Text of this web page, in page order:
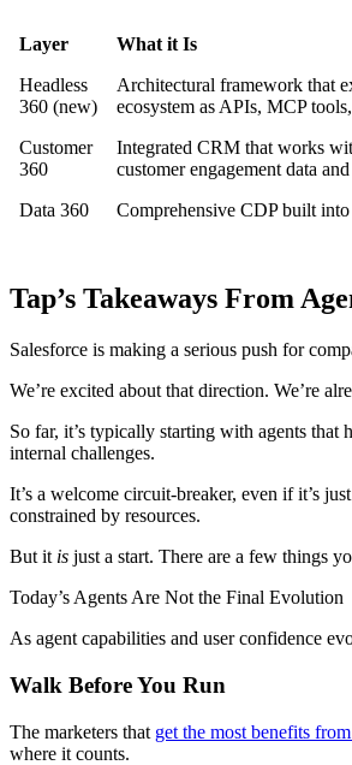
Layer What it Is
Headless
360 (new)
Architectural framework that
ecosystem as APIs, MCP
Customer
360
Integrated CRM that works
customer engagement data
Data 360
Comprehensive CDP built into
Tap’s Takeaways From
Salesforce is making a serious push for
We’re excited about that direction. We’re
So far, it’s typically starting with agents
internal challenges.
It’s a welcome circuit-breaker, even if it’s
constrained by resources.
But it is just a start. There are a few things
Today’s Agents Are Not the Final Evolution
As agent capabilities and user confidence
Walk Before You Run
The marketers that get the most benefits
where it counts.